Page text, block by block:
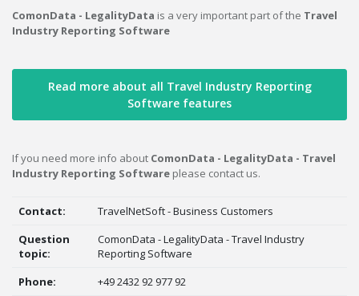
ComonData - LegalityData is a very important part of the Travel
Industry Reporting Software
Read more about all Travel Industry Reporting
Software features
If you need more info about ComonData - LegalityData - Travel
Industry Reporting Software please contact us.
Contact:
TravelNetSoft - Business Customers
Question
topic:
ComonData - LegalityData - Travel Industry
Reporting Software
Phone:
+49 2432 92 977 92